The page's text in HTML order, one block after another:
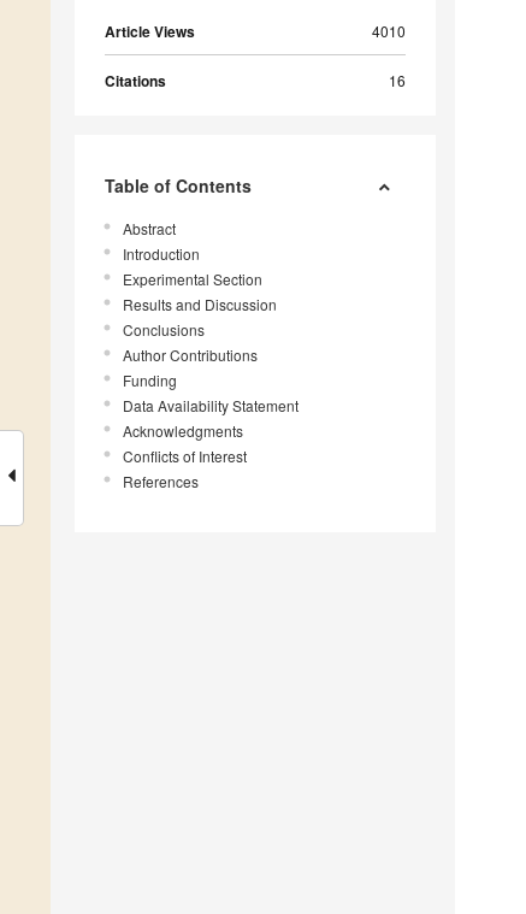
Article Views 4010
Citations 16
Table of Contents
Abstract
Introduction
Experimental Section
Results and Discussion
Conclusions
Author Contributions
Funding
Data Availability Statement
Acknowledgments
Conflicts of Interest
References